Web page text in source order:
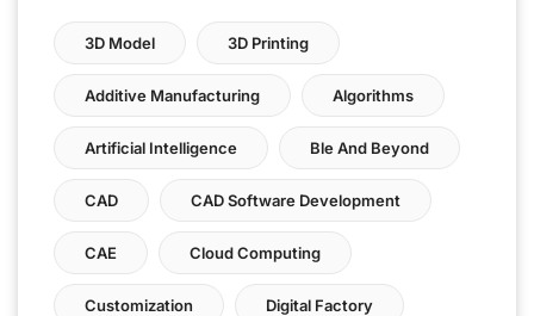
3D Model 3D Printing
Additive Manufacturing Algorithms
Artificial Intelligence Ble And Beyond
CAD CAD Software Development
CAE Cloud Computing
Customization Digital Factory